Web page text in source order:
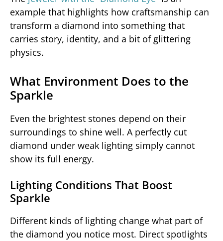
example that highlights how craftsmanship can
transform a diamond into something that
carries story, identity, and a bit of glittering
physics.
What Environment Does to the
Sparkle
Even the brightest stones depend on their
surroundings to shine well. A perfectly cut
diamond under weak lighting simply cannot
show its full energy.
Lighting Conditions That Boost
Sparkle
Different kinds of lighting change what part of
the diamond you notice most. Direct spotlights